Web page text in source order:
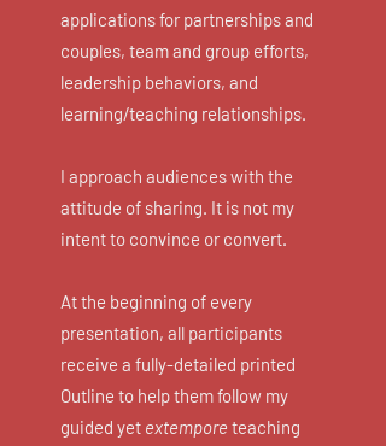
applications for partnerships and
couples, team and group efforts,
leadership behaviors, and
learning/teaching relationships.
I approach audiences with the
attitude of sharing. It is not my
intent to convince or convert.
At the beginning of every
presentation, all participants
receive a fully-detailed printed
Outline to help them follow my
guided yet extempore teaching